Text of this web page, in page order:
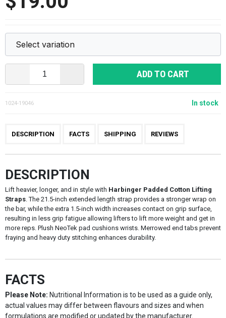
ADD TO CART
1024-19046 In stock
DESCRIPTION FACTS SHIPPING REVIEWS
DESCRIPTION
Lift heavier, longer, and in style with Harbinger Padded Cotton Lifting
Straps. The 21.5-inch extended length strap provides a stronger wrap on
the bar, while the extra 1.5-inch width increases contact on grip surface,
resulting in less grip fatigue allowing lifters to lift more weight and get in
more reps. Plush NeoTek pad cushions wrists. Merrowed end tabs prevent
fraying and heavy duty stitching enhances durability.
FACTS
Please Note: Nutritional Information is to be used as a guide only,
actual values may differ between flavours and sizes and when
formulations are modified or updated by the manufacturer.